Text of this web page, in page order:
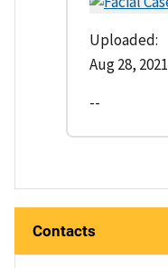
Uploaded:
Aug 28, 2021
--
Contacts